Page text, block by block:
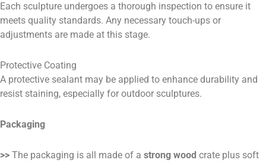
Each sculpture undergoes a thorough inspection to ensure it
meets quality standards. Any necessary touch-ups or
adjustments are made at this stage.
Protective Coating
A protective sealant may be applied to enhance durability and
resist staining, especially for outdoor sculptures.
Packaging
>> The packaging is all made of a strong wood crate plus soft